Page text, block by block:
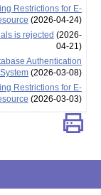
Restrictions for E-
(2026-04-24)
is rejected (2026-
04-21)
Authentication
System(2026-03-08)
Restrictions for E-
(2026-03-03)